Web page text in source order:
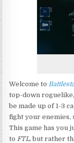
Welcome to
top-down
be made up of 1-3
fight your enemies,
This game has you
to FTL, but rather